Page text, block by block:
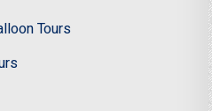
Tours